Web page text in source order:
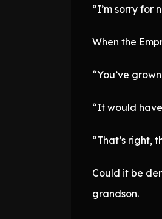
“I’m sorry for
When the
“You’ve
“It would
“That’s right,
Could it be
grandson.